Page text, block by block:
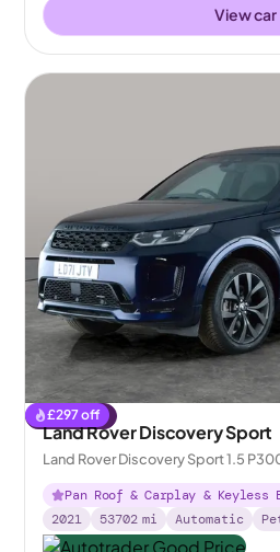
View car
£297off
Reserved
Land Rover Discovery Sport
Land Rover Discovery Sport 1.5
SE Plug-in 4WD
Pan Roof & Carplay & Keyless
2021
53702 mi Automatic